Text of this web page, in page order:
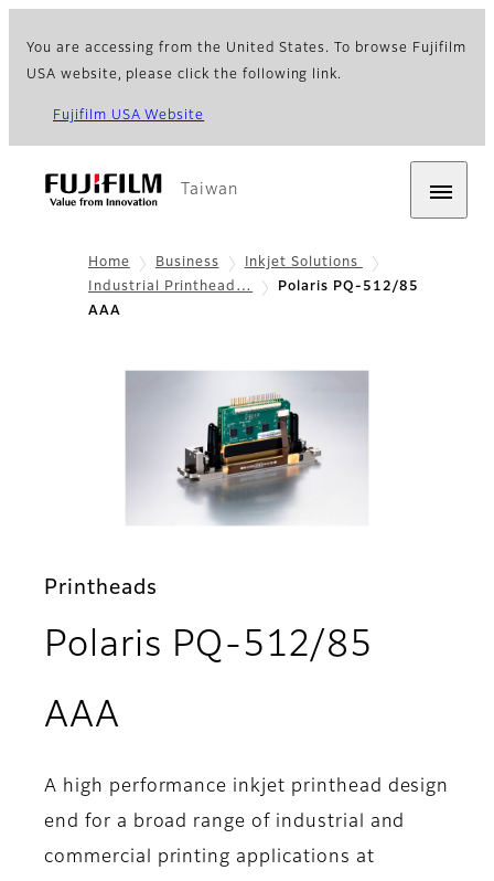
You are accessing from the United States. To browse Fujifilm
USA website, please click the following link.
Fujifilm USA Website
Taiwan
Home Business
Inkjet Solutions
Industrial Printhead…
Polaris PQ-512/85
AAA
Printheads
Polaris PQ-512/85
AAA
A high performance inkjet printhead design
end for a broad range of industrial and
commercial printing applications at